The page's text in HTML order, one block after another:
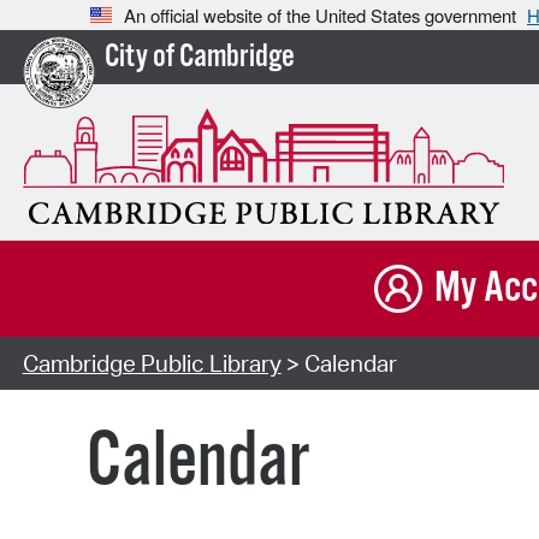
An official website of the United States government
City of Cambridge
My
Cambridge Public Library> Calendar
Calendar